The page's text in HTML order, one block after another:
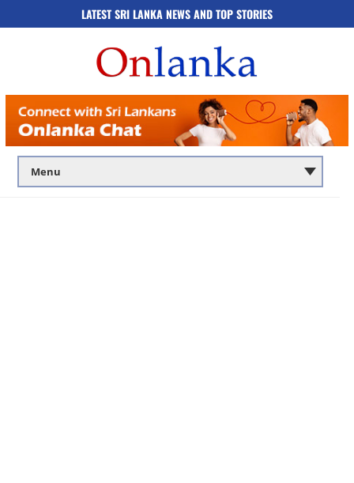
LATEST SRI LANKA NEWS AND TOP STORIES